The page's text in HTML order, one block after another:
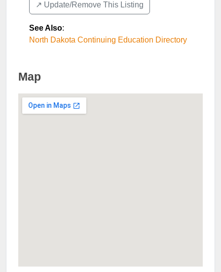
↗️ Update/Remove This Listing
See Also:
North Dakota Continuing Education Directory
Map